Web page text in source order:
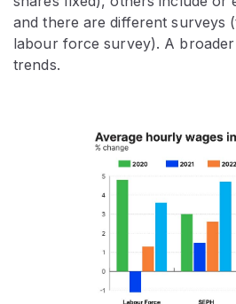
and there are different surveys
labour force survey). A broader
trends.